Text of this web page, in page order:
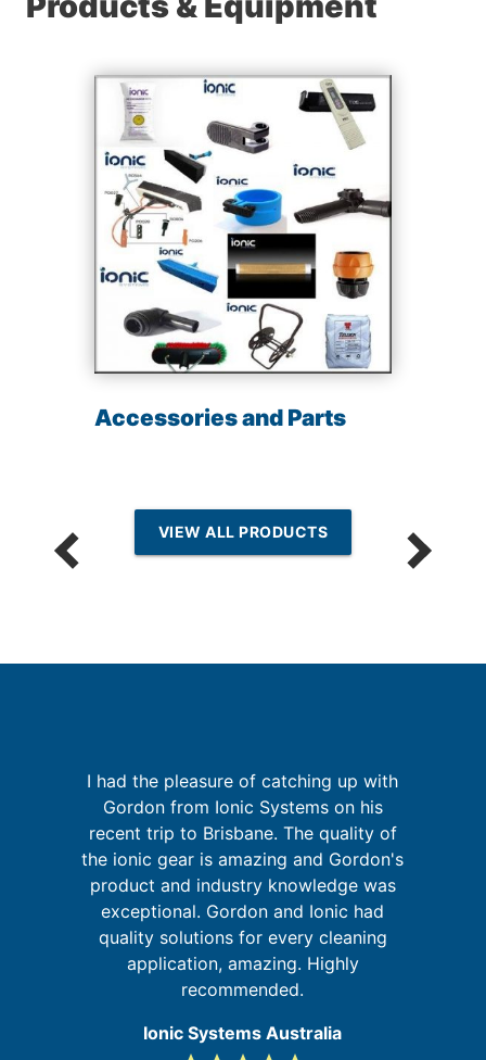
Accessories and Parts
VIEW ALL PRODUCTS
I had the pleasure of catching up with
Gordon from Ionic Systems on his
recent trip to Brisbane. The quality of
the ionic gear is amazing and Gordon's
product and industry knowledge was
exceptional. Gordon and Ionic had
quality solutions for every cleaning
application, amazing. Highly
recommended.
Ionic Systems Australia